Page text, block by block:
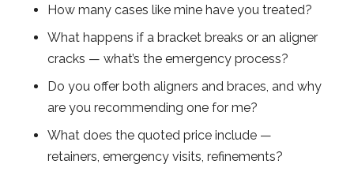
How many cases like mine have you treated?
What happens if a bracket breaks or an aligner
cracks — what’s the emergency process?
Do you offer both aligners and braces, and why
are you recommending one for me?
What does the quoted price include —
retainers, emergency visits, refinements?